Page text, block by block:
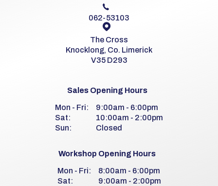
062-53103
The Cross
Knocklong, Co. Limerick
V35 D293
Sales Opening Hours
Mon - Fri:
9:00am - 6:00pm
Sat:
10:00am - 2:00pm
Sun:
Closed
Workshop Opening Hours
Mon - Fri:
8:00am - 6:00pm
Sat:
9:00am - 2:00pm